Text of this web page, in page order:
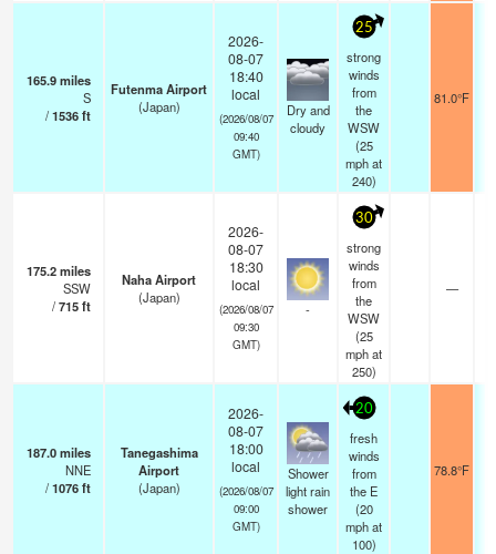
165.9miles
S
/1536ft
Futenma Airport
(Japan)
2026-
08-07
18:40
local
(2026/08/07
09:40
GMT)
Dry and
cloudy
25
strong
winds
from
the
WSW
(25
mphat
240)
81.0°F
175.2miles
SSW
/715ft
Naha Airport
(Japan)
2026-
08-07
18:30
local
(2026/08/07
09:30
GMT)
-
30
strong
winds
from
the
WSW
(25
mphat
250)
—
187.0miles
NNE
/1076ft
Tanegashima
Airport
(Japan)
2026-
08-07
18:00
local
(2026/08/07
09:00
GMT)
Shower
light rain
shower
20
fresh
winds
from
the E
(20
mphat
100)
78.8°F